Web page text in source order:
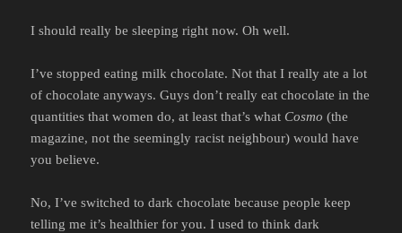
I should really be sleeping right now. Oh well.
I’ve stopped eating milk chocolate. Not that I really ate a lot
of chocolate anyways. Guys don’t really eat chocolate in the
quantities that women do, at least that’s what Cosmo (the
magazine, not the seemingly racist neighbour) would have
you believe.
No, I’ve switched to dark chocolate because people keep
telling me it’s healthier for you. I used to think dark